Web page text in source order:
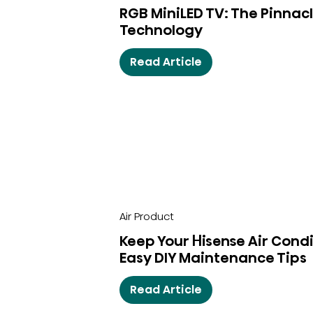
RGB MiniLED TV: The
Technology
Read Article
Air Product
Keep Your Hisense Air
Easy DIY Maintenance Tips
Read Article